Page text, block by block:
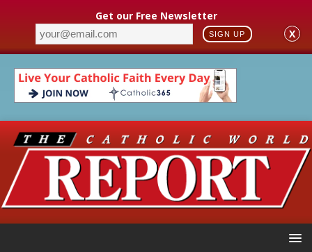
Get our Free Newsletter
SIGN UP X